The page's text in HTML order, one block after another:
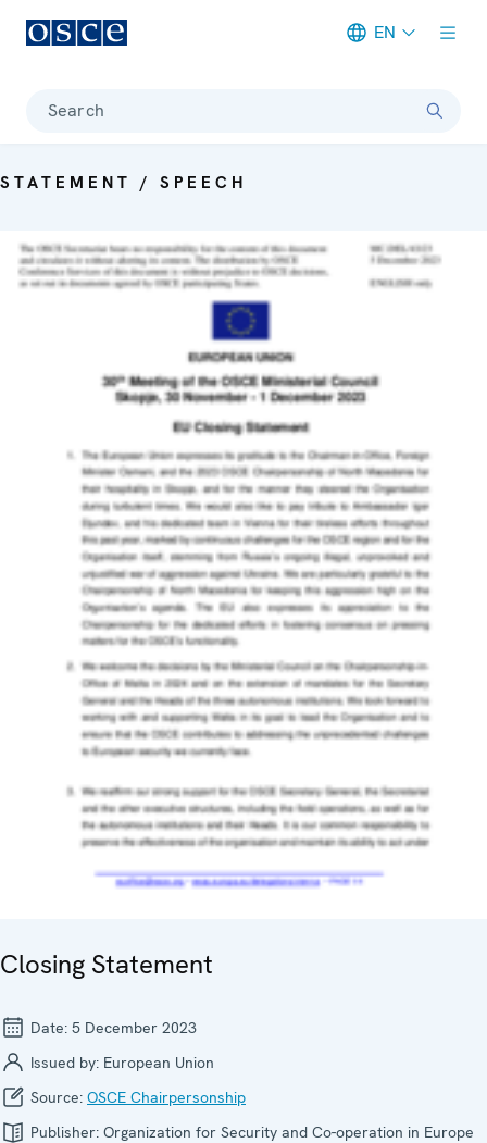
EN
Search
STATEMENT / SPEECH
Closing Statement
Date: 5 December 2023
Issued by: European Union
Source: OSCE Chairpersonship
Publisher: Organization for Security and Co-operation in Europe